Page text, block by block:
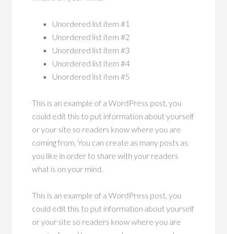
Unordered list item #1
Unordered list item #2
Unordered list item #3
Unordered list item #4
Unordered list item #5
This is an example of a WordPress post, you
could edit this to put information about yourself
or your site so readers know where you are
coming from. You can create as many posts as
you like in order to share with your readers
what is on your mind.
This is an example of a WordPress post, you
could edit this to put information about yourself
or your site so readers know where you are